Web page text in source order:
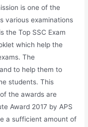
is one of the
various examinations
the Top SSC Exam
which help the
The
to help them to
students. This
the awards are
Award 2017 by APS
a sufficient amount of